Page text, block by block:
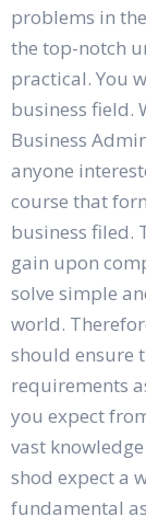
problems in
the top-notch
practical. You
business field.
Business
anyone
course that
business filed.
gain upon
solve simple
world.
should ensure
requirements
you expect
vast
shod expect a
fundamental